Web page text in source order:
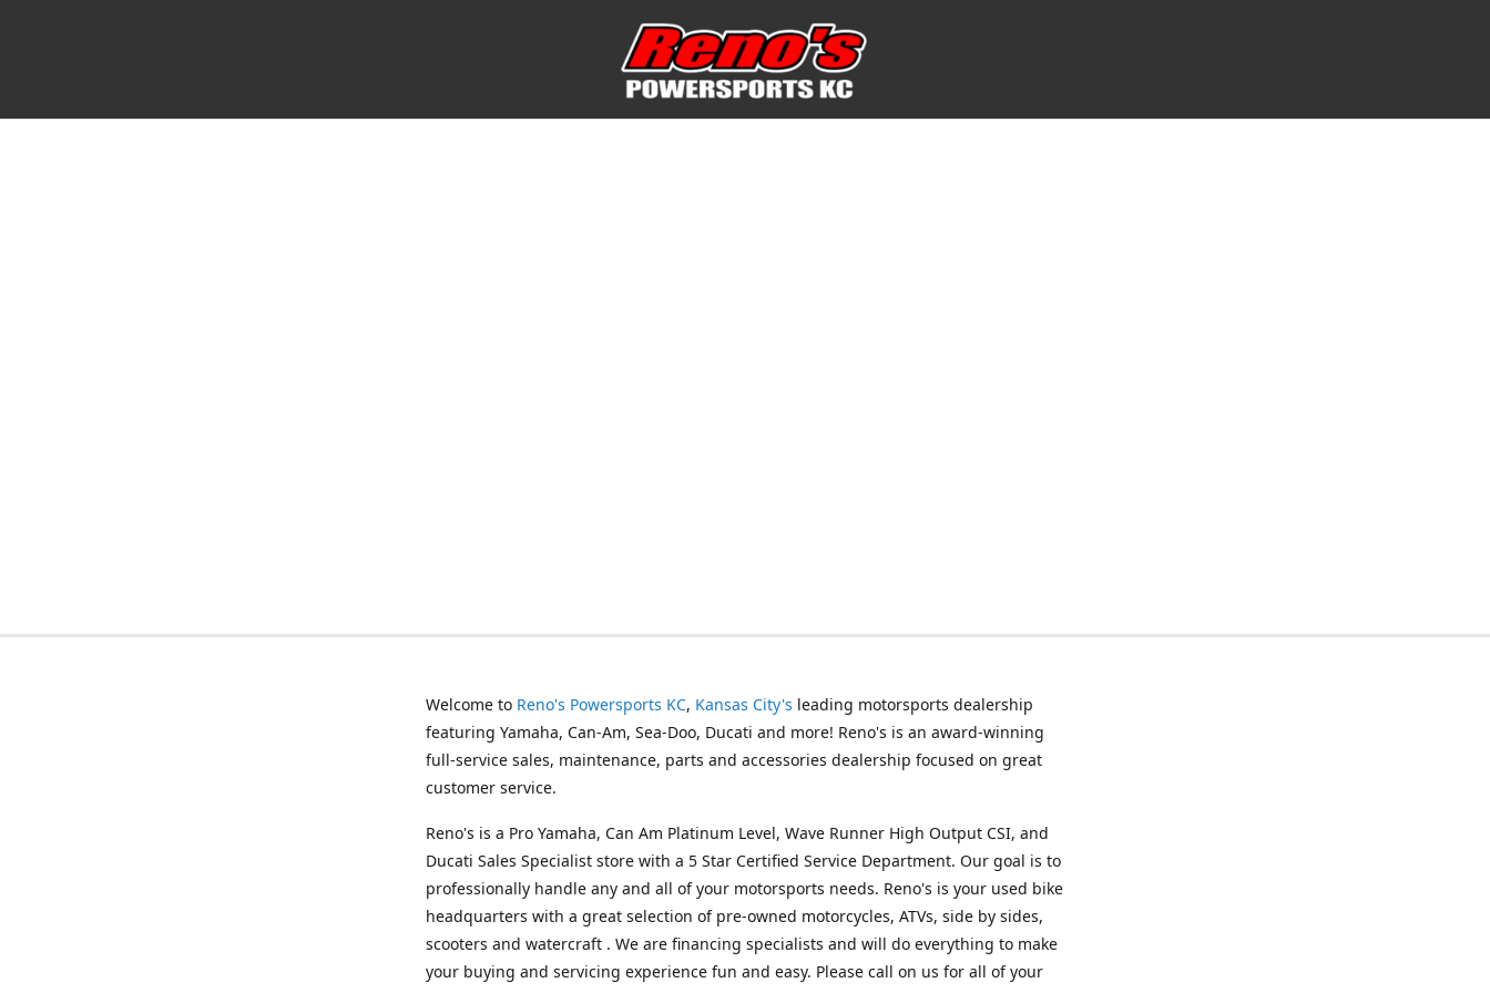
Welcome to Reno's Powersports KC, Kansas City's leading motorsports dealership
featuring Yamaha, Can-Am, Sea-Doo, Ducati and more! Reno's is an award-winning
full-service sales, maintenance, parts and accessories dealership focused on great
customer service.
Reno's is a Pro Yamaha, Can Am Platinum Level, Wave Runner High Output CSI, and
Ducati Sales Specialist store with a 5 Star Certified Service Department. Our goal is to
professionally handle any and all of your motorsports needs. Reno's is your used bike
headquarters with a great selection of pre-owned motorcycles, ATVs, side by sides,
scooters and watercraft . We are financing specialists and will do everything to make
your buying and servicing experience fun and easy. Please call on us for all of your